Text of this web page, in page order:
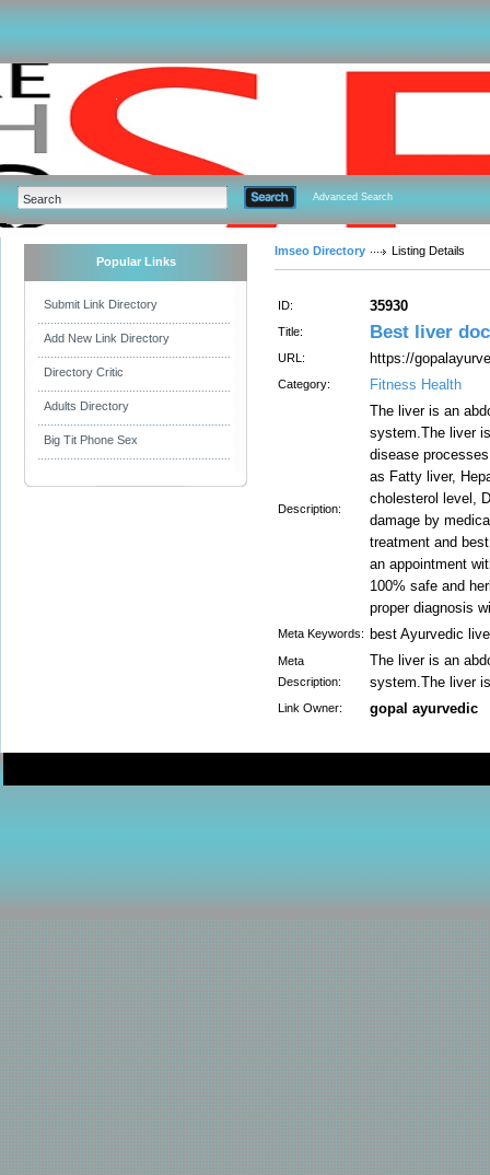
Advanced Search
Popular Links
Submit Link Directory
Add New Link Directory
Directory Critic
Adults Directory
Big Tit Phone Sex
Imseo Directory Listing Details
ID: 35930
Title: Best liver
URL: https://
Category: Fitness Health
Description:
The liver is an
system.The liver
disease
as Fatty liver,
cholesterol level,
damage by
treatment and
an appointment
100% safe and
proper diagnosis
Meta Keywords: best Ayurvedic
Meta
Description:
The liver is an
system.The liver
Link Owner: gopal ayurvedic